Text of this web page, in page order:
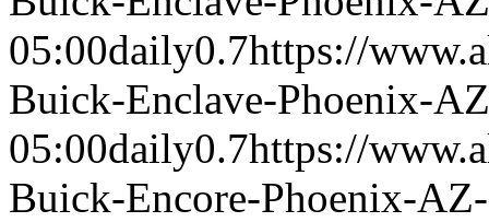
05:00daily0.7https://
Buick-Enclave-Phoenix-
05:00daily0.7https://
Buick-Encore-Phoenix-